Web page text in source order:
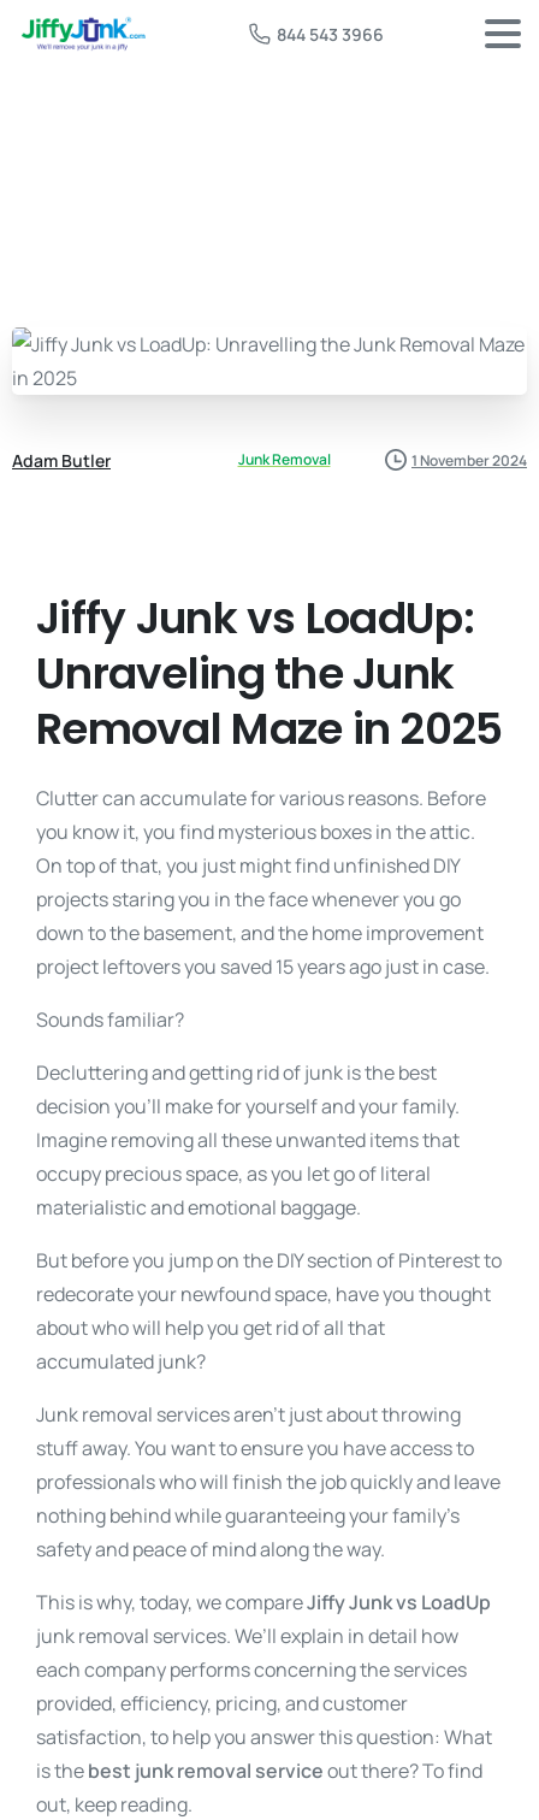
844 543 3966
Adam Butler Junk Removal 1 November 2024
Jiffy Junk vs LoadUp:
Unraveling the Junk
Removal Maze in 2025
Clutter can accumulate for various reasons. Before
you know it, you find mysterious boxes in the attic.
On top of that, you just might find unfinished DIY
projects staring you in the face whenever you go
down to the basement, and the home improvement
project leftovers you saved 15 years ago just in case.
Sounds familiar?
Decluttering and getting rid of junk is the best
decision you’ll make for yourself and your family.
Imagine removing all these unwanted items that
occupy precious space, as you let go of literal
materialistic and emotional baggage.
But before you jump on the DIY section of Pinterest to
redecorate your newfound space, have you thought
about who will help you get rid of all that
accumulated junk?
Junk removal services aren’t just about throwing
stuff away. You want to ensure you have access to
professionals who will finish the job quickly and leave
nothing behind while guaranteeing your family’s
safety and peace of mind along the way.
This is why, today, we compareJiffy Junk vs LoadUp
junk removal services. We’ll explain in detail how
each company performs concerning the services
provided, efficiency, pricing, and customer
satisfaction, to help you answer this question: What
is thebest junk removal serviceout there? To find
out, keep reading.